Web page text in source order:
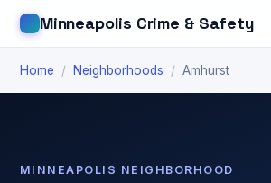
Minneapolis Crime & Safety
Home / Neighborhoods / Amhurst
MINNEAPOLIS NEIGHBORHOOD